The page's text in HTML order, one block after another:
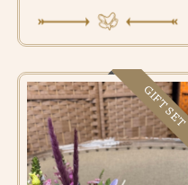
GIFT SET